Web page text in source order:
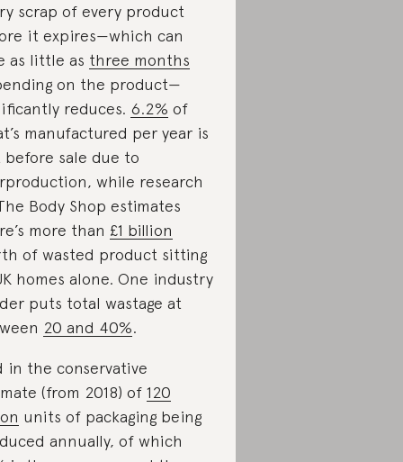
scrap of every product
it expires—which can
as little as three months
on the product—
reduces. 6.2% of
manufactured per year is
before sale due to
while research
Body Shop estimates
more than £1 billion
of wasted product sitting
homes alone. One industry
puts total wastage at
20 and 40%.
in the conservative
(from 2018) of 120
units of packaging being
annually, of which